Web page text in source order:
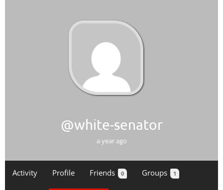
@white-senator
a year ago
Activity Profile Friends 0 Groups 1